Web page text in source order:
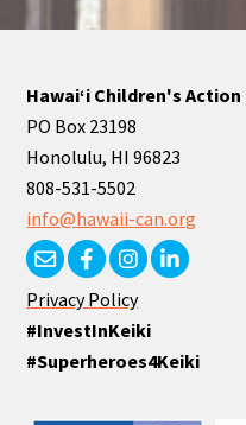
Hawaiʻi Children's
PO Box 23198
Honolulu, HI 96823
808-531-5502
info@hawaii-can.org
Privacy Policy
#InvestInKeiki
#Superheroes4Keiki